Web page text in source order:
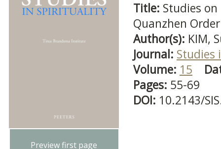
Preview first page
Title: Studies
Quanzhen Order
Author(s): KIM,
Journal: Studies
Volume: 15
Pages: 55-69
DOI: 10.2143/